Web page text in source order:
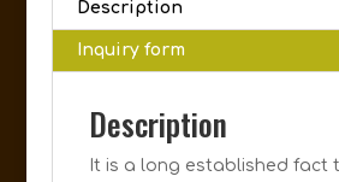
Description
Inquiry form
Description
It is a long established fact